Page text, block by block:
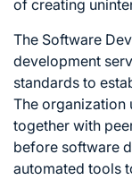
of creating
The Software
development
standards to
The organization
together with
before software
automated tools